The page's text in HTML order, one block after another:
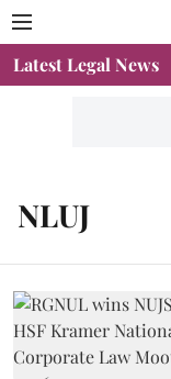
Latest Legal News
NLUJ